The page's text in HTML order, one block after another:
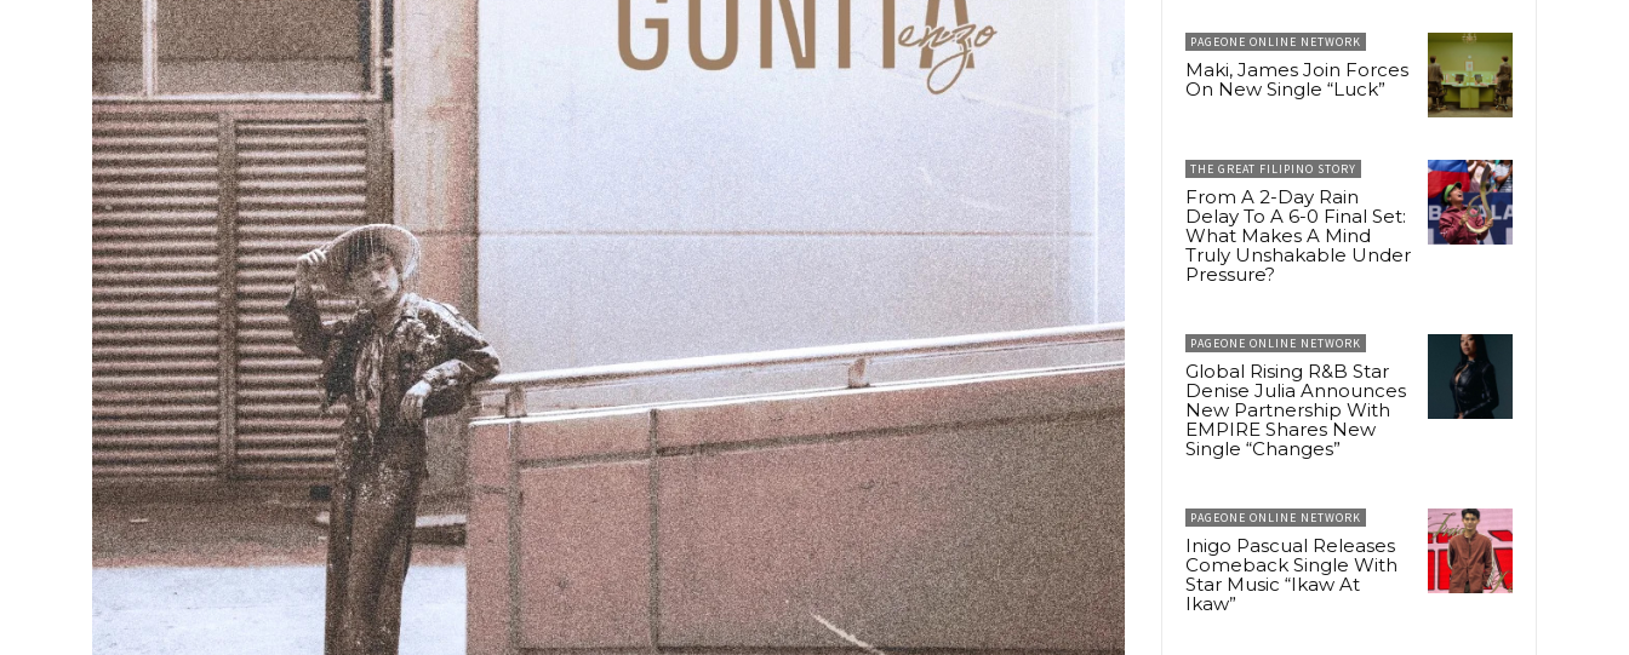
PAGEONE ONLINE NETWORK
Maki, James Join Forces
On New Single “Luck”
THE GREAT FILIPINO STORY
From A 2-Day Rain
Delay To A 6-0 Final Set:
What Makes A Mind
Truly Unshakable Under
Pressure?
PAGEONE ONLINE NETWORK
Global Rising R&B Star
Denise Julia Announces
New Partnership With
EMPIRE Shares New
Single “Changes”
PAGEONE ONLINE NETWORK
Inigo Pascual Releases
Comeback Single With
Star Music “Ikaw At
Ikaw”